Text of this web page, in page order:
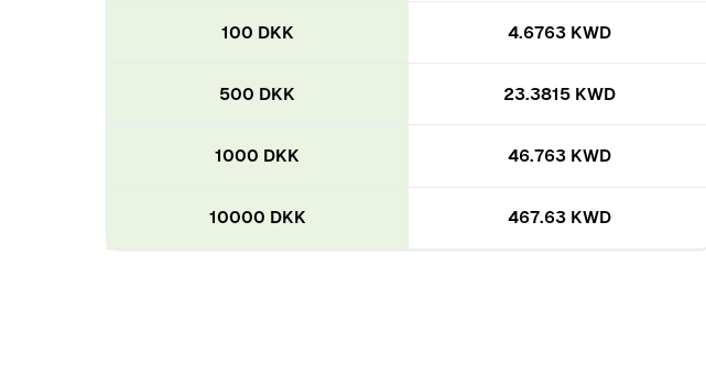
100 DKK 4.6763 KWD
500 DKK 23.3815 KWD
1000 DKK 46.763 KWD
10000 DKK 467.63 KWD